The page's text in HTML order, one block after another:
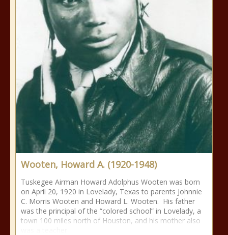
Wooten, Howard A. (1920-1948)
Tuskegee Airman Howard Adolphus Wooten was born
on April 20, 1920 in Lovelady, Texas to parents Johnnie
C. Morris Wooten and Howard L. Wooten. His father
was the principal of the “colored school” in Lovelady, a
town 100 miles north of Houston, and his mother also